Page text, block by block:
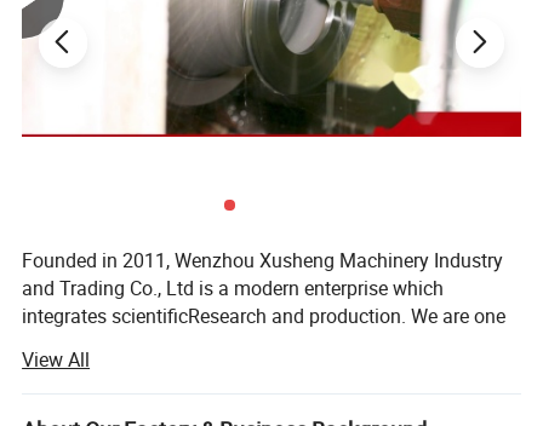
Accurate scale, can better withstand the
pressure from the tank inside or container.
5.After strict strength and sealing tests, the
Founded in 2011, Wenzhou Xusheng Machinery Industry
and Trading Co., Ltd is a modern enterprise which
integrates scientificResearch and production. We are one
high precision stainless steelSanitary equipment and
pipeline connection parts.
View All